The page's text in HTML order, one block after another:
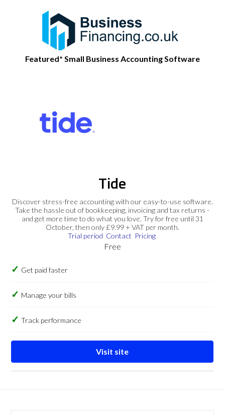
Featured* Small Business Accounting Software
Tide
Discover stress-free accounting with our easy-to-use software.
Take the hassle out of bookkeeping, invoicing and tax returns -
and get more time to do what you love. Try for free until 31
October, then only £9.99 + VAT per month.
Trial period Contact Pricing
Free
Get paid faster
Manage your bills
Track performance
Visit site